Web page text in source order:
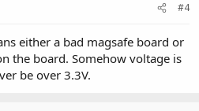
#4
either a bad magsafe board or
the board. Somehow voltage is
be over 3.3V.